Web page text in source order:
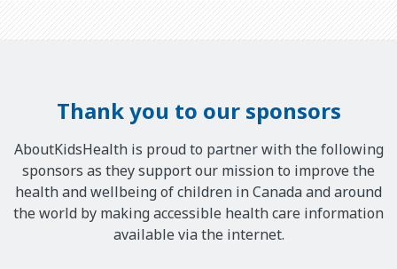
Thank you to our sponsors
AboutKidsHealth is proud to partner with the following
sponsors as they support our mission to improve the
health and wellbeing of children in Canada and around
the world by making accessible health care information
available via the internet.